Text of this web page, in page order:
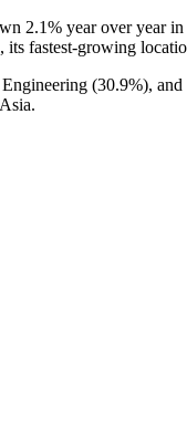
2.1% year over year in
its fastest-growing
(30.9%), and